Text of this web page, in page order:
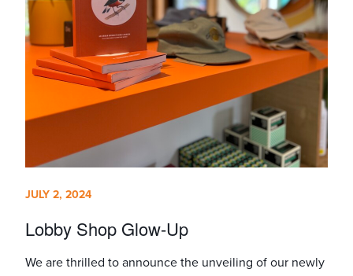
JULY 2, 2024
Lobby Shop Glow-Up
We are thrilled to announce the unveiling of our newly